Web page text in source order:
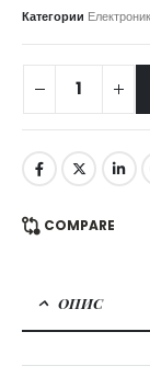
Категории
COMPARE
ОПИС